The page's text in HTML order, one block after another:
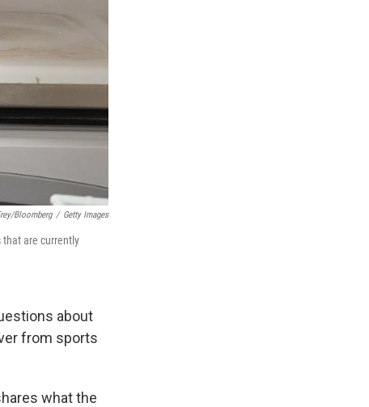
Bloomberg / Getty Images
are currently
about
from sports
what the